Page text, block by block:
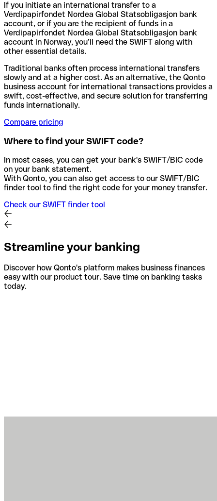
If you initiate an international transfer to a
Verdipapirfondet Nordea Global Statsobligasjon bank
account, or if you are the recipient of funds in a
Verdipapirfondet Nordea Global Statsobligasjon bank
account in Norway, you’ll need the SWIFT along with
other essential details.
Traditional banks often process international transfers
slowly and at a higher cost. As an alternative, the Qonto
business account for international transactions provides a
swift, cost-effective, and secure solution for transferring
funds internationally.
Compare pricing
Where to find your SWIFT code?
In most cases, you can get your bank's SWIFT/BIC code
on your bank statement.
With Qonto, you can also get access to our SWIFT/BIC
finder tool to find the right code for your money transfer.
Check our SWIFT finder tool
Streamline your banking
Discover how Qonto's platform makes business finances
easy with our product tour. Save time on banking tasks
today.